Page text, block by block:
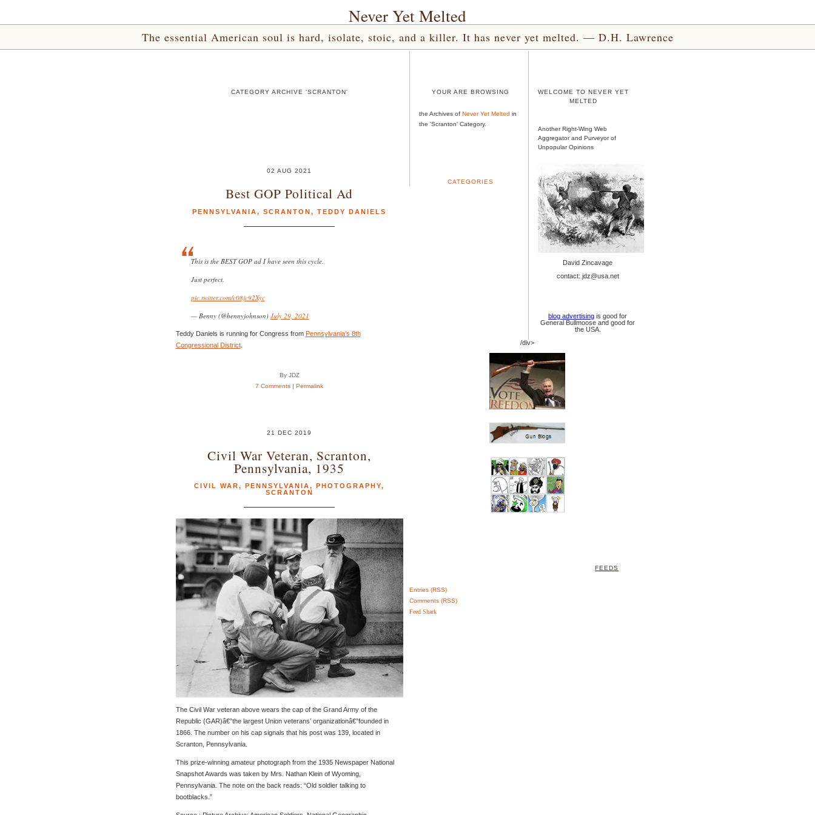
Never Yet Melted
The essential American soul is hard, isolate, stoic, and a killer. It has never yet melted. — D.H. Lawrence
CATEGORY ARCHIVE 'SCRANTON'
02 AUG 2021
Best GOP Political Ad
PENNSYLVANIA, SCRANTON, TEDDY DANIELS
This is the BEST GOP ad I have seen this cycle.
Just perfect.
pic.twitter.com/c08jc92Xyc
— Benny (@bennyjohnson) July 29, 2021
Teddy Daniels is running for Congress from Pennsylvania’s 8th
Congressional District.
By JDZ
7 Comments | Permalink
21 DEC 2019
Civil War Veteran, Scranton,
Pennsylvania, 1935
CIVIL WAR, PENNSYLVANIA, PHOTOGRAPHY,
SCRANTON
The Civil War veteran above wears the cap of the Grand Army of the
Republic (GAR)â€”the largest Union veterans’ organizationâ€”founded in
1866. The number on his cap signals that his post was 139, located in
Scranton, Pennsylvania.
This prize-winning amateur photograph from the 1935 Newspaper National
Snapshot Awards was taken by Mrs. Nathan Klein of Wyoming,
Pennsylvania. The note on the back reads: “Old soldier talking to
bootblacks.”
YOUR ARE BROWSING
the Archives of Never Yet Melted in
the 'Scranton' Category.
CATEGORIES
WELCOME TO NEVER YET
MELTED
Another Right-Wing Web
Aggregator and Purveyor of
Unpopular Opinions
David Zincavage
contact: jdz@usa.net
blog advertising is good for
General Bullmoose and good for
the USA.
/div>
FEEDS
Entries (RSS)
Comments (RSS)
Feed Shark